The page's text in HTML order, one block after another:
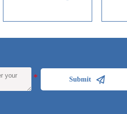
resistance of coating
Submit 